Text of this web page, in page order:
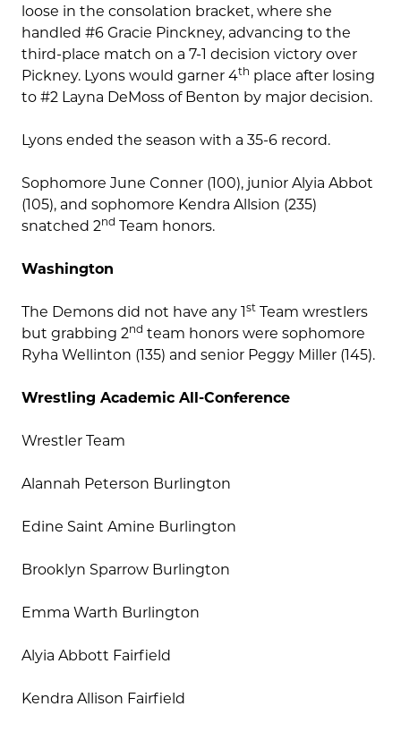
loose in the consolation bracket, where she
handled #6 Gracie Pinckney, advancing to the
third-place match on a 7-1 decision victory over
Pickney. Lyons would garner 4th place after losing
to #2 Layna DeMoss of Benton by major decision.
Lyons ended the season with a 35-6 record.
Sophomore June Conner (100), junior Alyia Abbot
(105), and sophomore Kendra Allsion (235)
snatched 2nd Team honors.
Washington
The Demons did not have any 1 st Team wrestlers
but grabbing 2nd team honors were sophomore
Ryha Wellinton (135) and senior Peggy Miller (145).
Wrestling Academic All-Conference
Wrestler Team
Alannah Peterson Burlington
Edine Saint Amine Burlington
Brooklyn Sparrow Burlington
Emma Warth Burlington
Alyia Abbott Fairfield
Kendra Allison Fairfield